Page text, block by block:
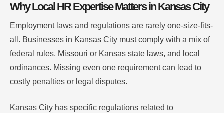
Why Local HR Expertise Matters in Kansas City
Employment laws and regulations are rarely one-size-fits-
all. Businesses in Kansas City must comply with a mix of
federal rules, Missouri or Kansas state laws, and local
ordinances. Missing even one requirement can lead to
costly penalties or legal disputes.
Kansas City has specific regulations related to